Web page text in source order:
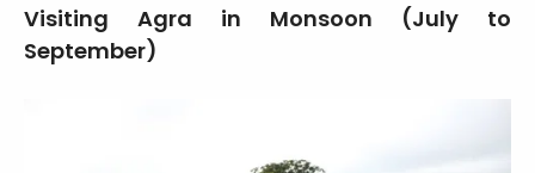
Visiting Agra in Monsoon (July to
September)